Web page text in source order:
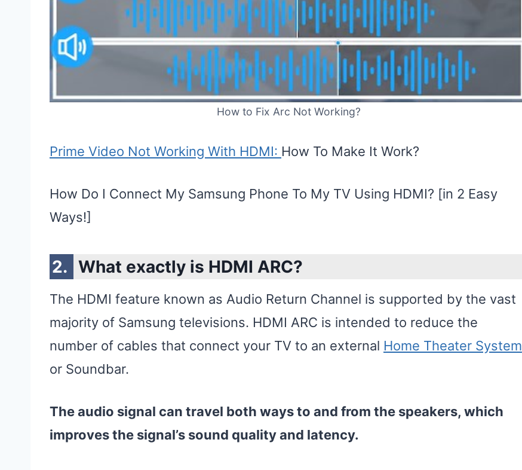
How to Fix Arc Not Working?
Prime Video Not Working With HDMI: How To Make It Work?
How Do I Connect My Samsung Phone To My TV Using HDMI? [in 2 Easy
Ways!]
What exactly is HDMI ARC?
The HDMI feature known as Audio Return Channel is supported by the vast
majority of Samsung televisions. HDMI ARC is intended to reduce the
number of cables that connect your TV to an external Home Theater System
or Soundbar.
The audio signal can travel both ways to and from the speakers, which
improves the signal’s sound quality and latency.